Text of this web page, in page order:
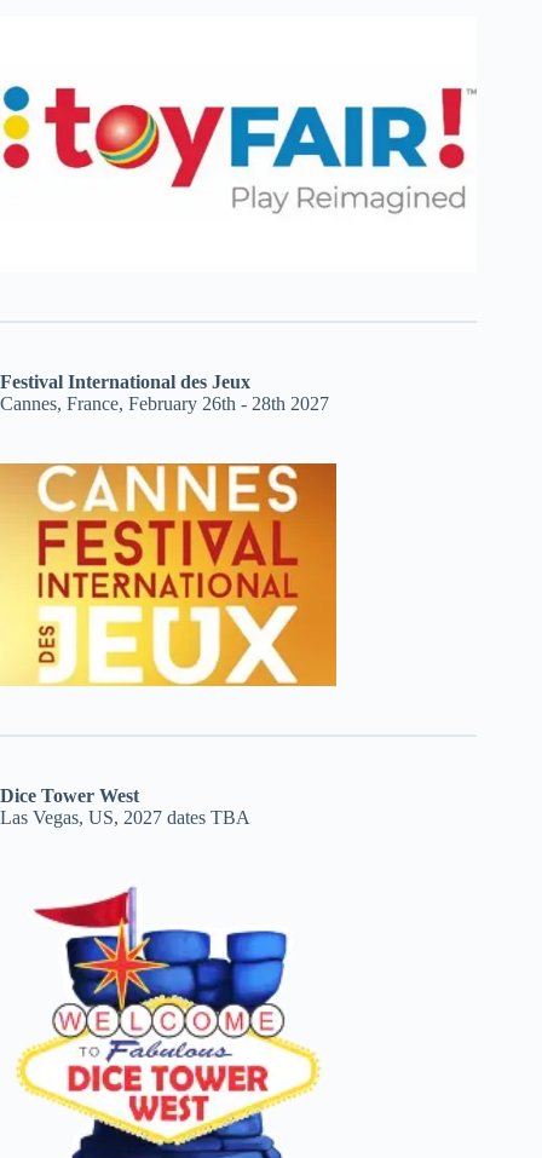
Festival International des Jeux
Cannes, France, February 26th - 28th 2027
Dice Tower West
Las Vegas, US, 2027 dates TBA